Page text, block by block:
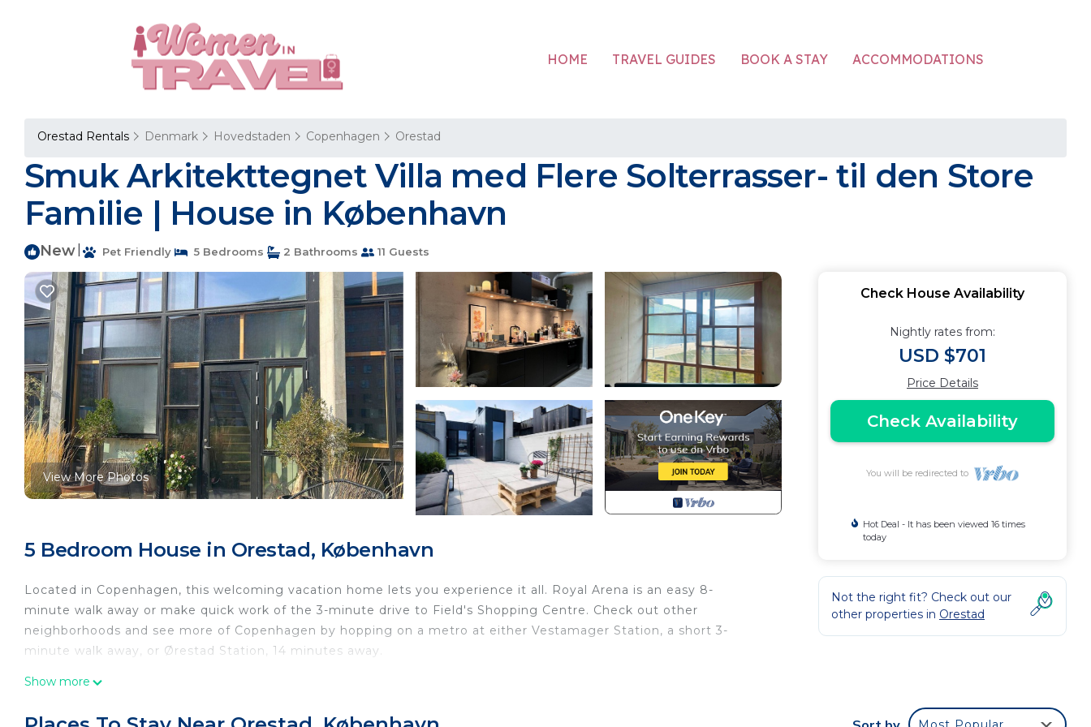
HOME TRAVEL GUIDES BOOK A STAY ACCOMMODATIONS
Orestad Rentals Denmark Hovedstaden Copenhagen Orestad
Smuk Arkitekttegnet Villa med Flere Solterrasser- til den Store
Familie | House in København
New Pet Friendly 5 Bedrooms 2 Bathrooms 11 Guests
View More Photos
5 Bedroom House in Orestad, København
Located in Copenhagen, this welcoming vacation home lets you experience it all. Royal Arena is an easy 8-
minute walk away or make quick work of the 3-minute drive to Field's Shopping Centre. Check out other
neighborhoods and see more of Copenhagen by hopping on a metro at either Vestamager Station, a short 3-
minute walk away, or Ørestad Station, 14 minutes away.
Relax on the deck or patio (enjoy the outdoor furniture!) of this vacation home. For a change of scenery, come
Show more
Check House Availability
Nightly rates from:
USD $701
Price Details
Check Availability
You will be redirected to
Hot Deal - It has been viewed 16 times
today
Not the right fit? Check out our
other properties in Orestad